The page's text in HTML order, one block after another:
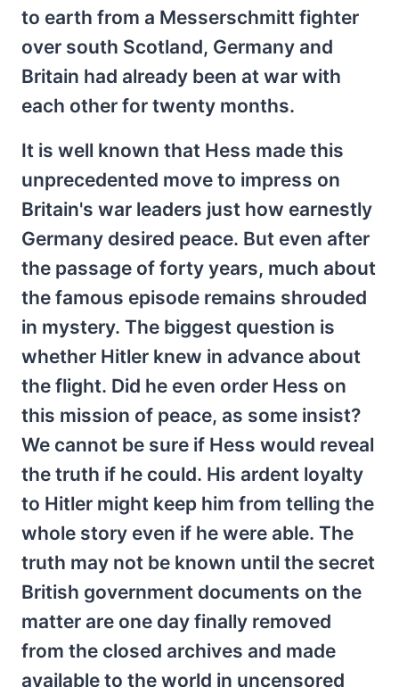
to earth from a Messerschmitt fighter
over south Scotland, Germany and
Britain had already been at war with
each other for twenty months.
It is well known that Hess made this
unprecedented move to impress on
Britain's war leaders just how earnestly
Germany desired peace. But even after
the passage of forty years, much about
the famous episode remains shrouded
in mystery. The biggest question is
whether Hitler knew in advance about
the flight. Did he even order Hess on
this mission of peace, as some insist?
We cannot be sure if Hess would reveal
the truth if he could. His ardent loyalty
to Hitler might keep him from telling the
whole story even if he were able. The
truth may not be known until the secret
British government documents on the
matter are one day finally removed
from the closed archives and made
available to the world in uncensored